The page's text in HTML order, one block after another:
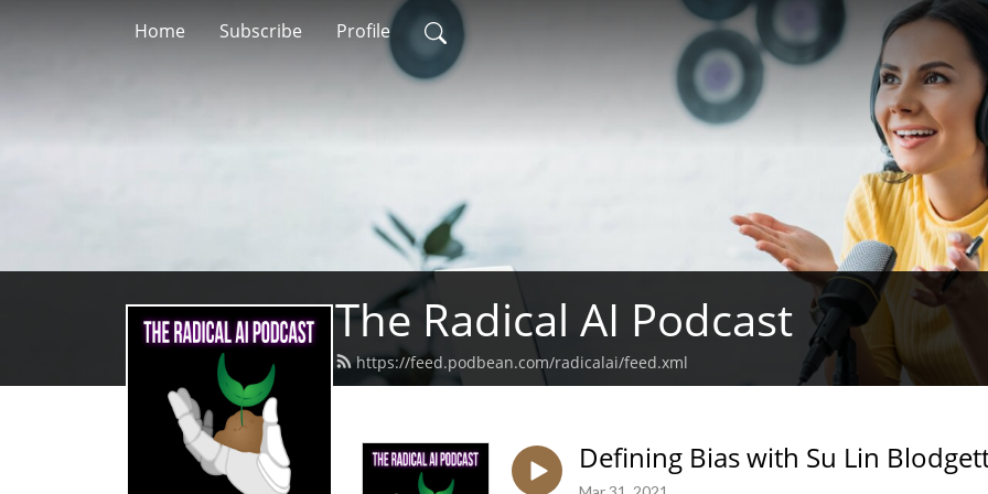
Home Subscribe Profile
The Radical AI Podcast
https://feed.podbean.com/radicalai/feed.xml
Defining Bias with Su Lin